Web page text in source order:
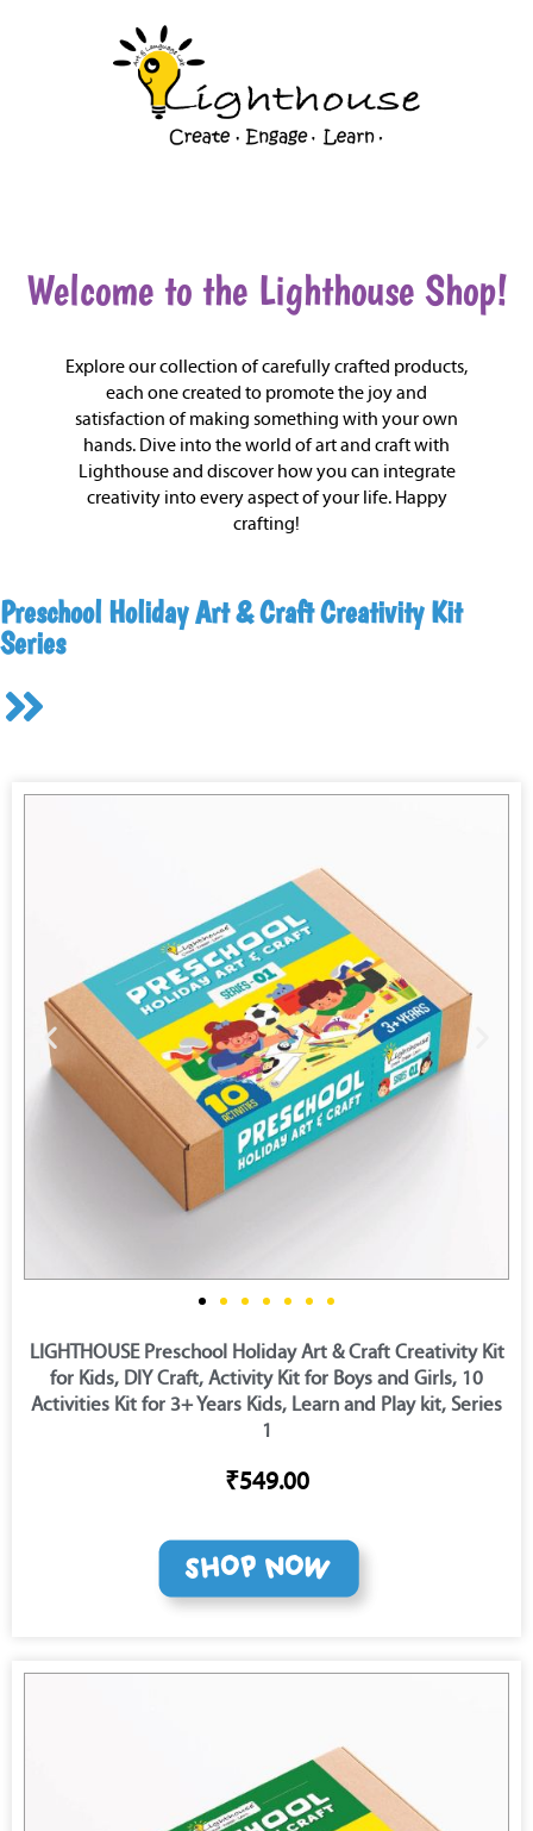
Welcome to the Lighthouse Shop!
Explore our collection of carefully crafted products,
each one created to promote the joy and
satisfaction of making something with your own
hands. Dive into the world of art and craft with
Lighthouse and discover how you can integrate
creativity into every aspect of your life. Happy
crafting!
Preschool Holiday Art & Craft Creativity Kit
Series
LIGHTHOUSE Preschool Holiday Art & Craft Creativity Kit
for Kids, DIY Craft, Activity Kit for Boys and Girls, 10
Activities Kit for 3+ Years Kids, Learn and Play kit, Series
1
₹549.00